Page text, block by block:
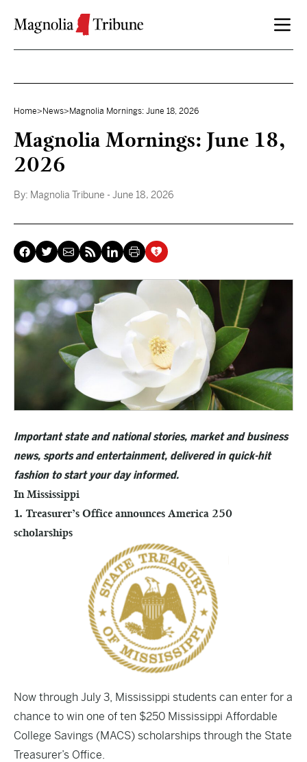
Home> News> Magnolia Mornings: June 18, 2026
Magnolia Mornings: June 18,
2026
By: Magnolia Tribune - June 18, 2026
Important state and national stories, market and business
news, sports and entertainment, delivered in quick-hit
fashion to start your day informed.
In Mississippi
1. Treasurer’s Office announces America 250
scholarships
Now through July 3, Mississippi students can enter for a
chance to win one of ten $250 Mississippi Affordable
College Savings (MACS) scholarships through the State
Treasurer’s Office.